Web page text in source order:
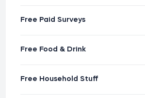
Free Paid Surveys
Free Food & Drink
Free Household Stuff